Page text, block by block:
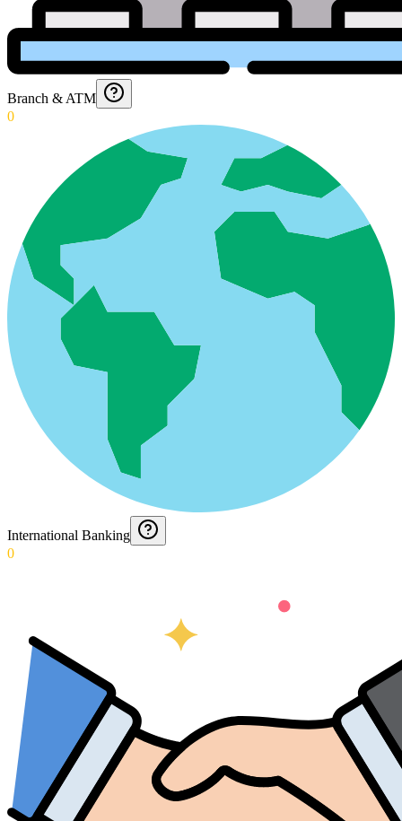
Branch & ATM
0
International Banking
0